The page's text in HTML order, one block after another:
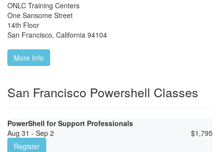
ONLC Training Centers
One Sansome Street
14th Floor
San Francisco, California 94104
More Info
San Francisco Powershell Classes
PowerShell for Support Professionals
Aug 31 - Sep 2
$1,795
Register